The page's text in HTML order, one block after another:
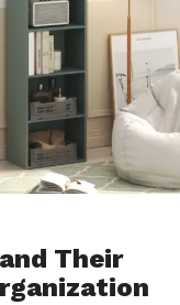
Their